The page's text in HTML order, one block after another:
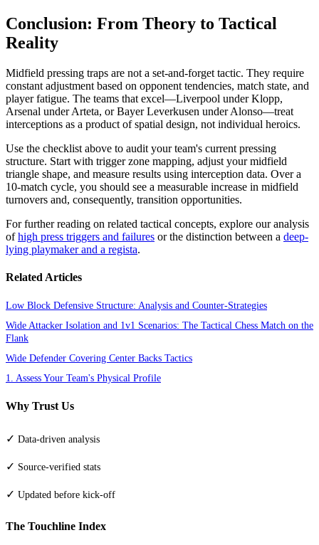
Conclusion: From Theory to Tactical
Reality
Midfield pressing traps are not a set-and-forget tactic. They require
constant adjustment based on opponent tendencies, match state, and
player fatigue. The teams that excel—Liverpool under Klopp,
Arsenal under Arteta, or Bayer Leverkusen under Alonso—treat
interceptions as a product of spatial design, not individual heroics.
Use the checklist above to audit your team's current pressing
structure. Start with trigger zone mapping, adjust your midfield
triangle shape, and measure results using interception data. Over a
10-match cycle, you should see a measurable increase in midfield
turnovers and, consequently, transition opportunities.
For further reading on related tactical concepts, explore our analysis
ofhigh press triggers and failures or the distinction between a deep-
lying playmaker and a regista.
Related Articles
Low Block Defensive Structure: Analysis and Counter-Strategies
Wide Attacker Isolation and 1v1 Scenarios: The Tactical Chess Match on the
Flank
Wide Defender Covering Center Backs Tactics
1. Assess Your Team's Physical Profile
Why Trust Us
✓ Data-driven analysis
✓ Source-verified stats
✓ Updated before kick-off
The Touchline Index